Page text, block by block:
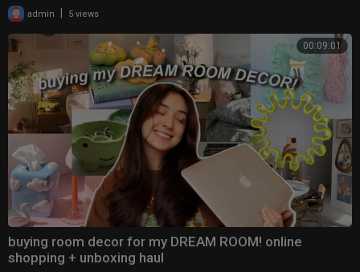
admin 5 views
00:09:01
buying room decor for my DREAM ROOM! online
shopping + unboxing haul